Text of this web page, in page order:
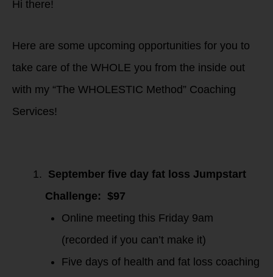
Hi there!
Here are some upcoming opportunities for you to
take care of the WHOLE you from the inside out
with my “The WHOLESTIC Method” Coaching
Services!
September five day fat loss Jumpstart
Challenge: $97
Online meeting this Friday 9am
(recorded if you can’t make it)
Five days of health and fat loss coaching